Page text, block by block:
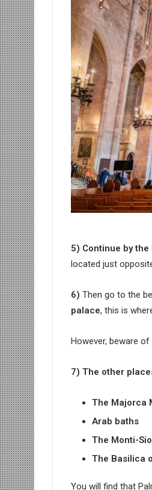
5) Continue by
located just
6) Then go to the
palace, this is
However, beware
7) The other
The Majorca
Arab baths
The Monti-
The Basilica
You will find that